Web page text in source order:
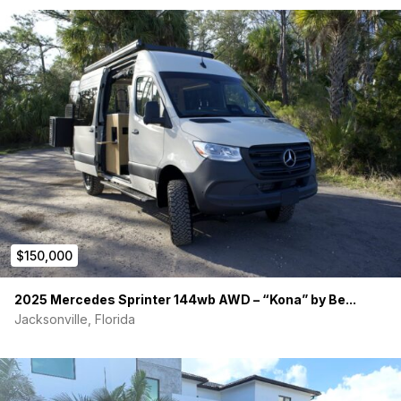
• 8x Dimmable 12V LED Ceiling Lights
• 2x 16.4 ft Warm White LED Strip (4000K)
• 12V Reading Light with USB Charger
• GFCI Outlets Throughout
PREMIUM ADD-ONS
• Fiamma Full-Size Exterior Awning
• Flatline Co. Rear Door Platform (Passenger Side)
• Flatline Co. Lockable Rear Storage Box
• 7 Blackout Window Covers + Insulation
• Dual Seat Plates + Swivel Mounts
$150,000
2025 Mercedes Sprinter 144wb AWD – “Kona” by Be...
Jacksonville, Florida